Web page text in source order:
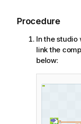
Procedure
In the studio
link the
below: